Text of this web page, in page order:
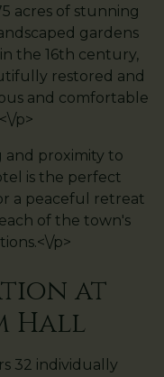
acres of stunning
gardens
the 16th century,
restored and
and comfortable
p>
and proximity to
is the perfect
a peaceful retreat
of the town's
p>
at
Hall
32 individually